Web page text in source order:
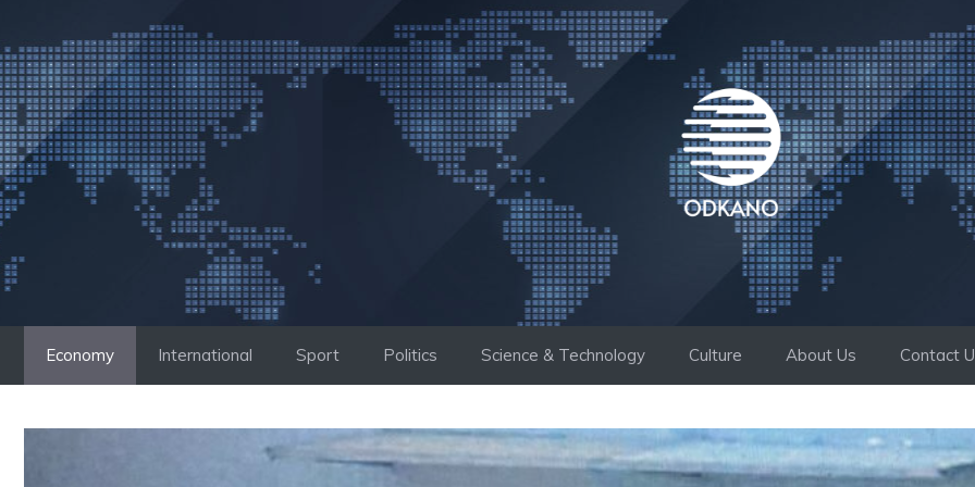
to
content
Economy International Sport Politics Science & Technology Culture About Us Contact